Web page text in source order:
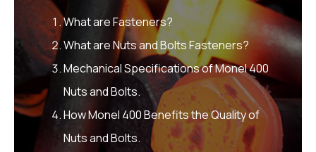
What are Fasteners?
What are Nuts and Bolts Fasteners?
Mechanical Specifications of Monel 400
Nuts and Bolts.
How Monel 400 Benefits the Quality of
Nuts and Bolts.